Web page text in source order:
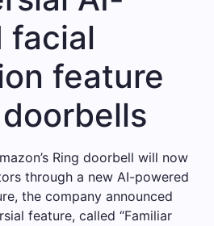
facial
feature
Ring doorbell will now
through a new AI-powered
the company announced
feature, called “Familiar